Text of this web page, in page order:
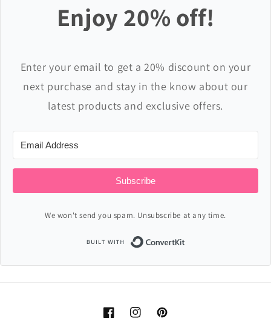
Enjoy 20% off!
Enter your email to get a 20% discount on your
next purchase and stay in the know about our
latest products and exclusive offers.
Subscribe
We won't send you spam. Unsubscribe at any time.
FacebookInstagramPinterest